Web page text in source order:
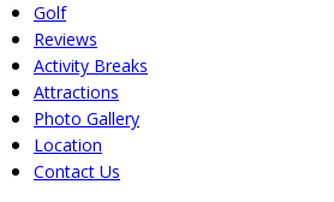
Golf
Reviews
Activity Breaks
Attractions
Photo Gallery
Location
Contact Us